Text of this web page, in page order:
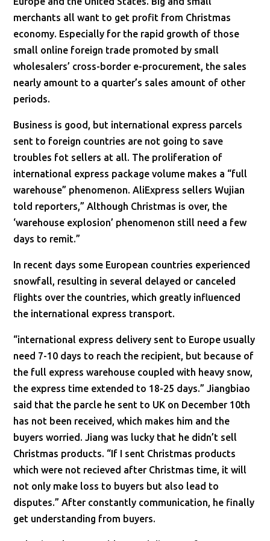
merchants all want to get profit from Christmas
economy. Especially for the rapid growth of those
small online foreign trade promoted by small
wholesalers’ cross-border e-procurement, the sales
nearly amount to a quarter’s sales amount of other
periods.
Business is good, but international express parcels
sent to foreign countries are not going to save
troubles fot sellers at all. The proliferation of
international express package volume makes a “full
warehouse” phenomenon. AliExpress sellers Wujian
told reporters,” Although Christmas is over, the
‘warehouse explosion’ phenomenon still need a few
days to remit.”
In recent days some European countries experienced
snowfall, resulting in several delayed or canceled
flights over the countries, which greatly influenced
the international express transport.
“international express delivery sent to Europe usually
need 7-10 days to reach the recipient, but because of
the full express warehouse coupled with heavy snow,
the express time extended to 18-25 days.” Jiangbiao
said that the parcle he sent to UK on December 10th
has not been received, which makes him and the
buyers worried. Jiang was lucky that he didn’t sell
Christmas products. “If I sent Christmas products
which were not recieved after Christmas time, it will
not only make loss to buyers but also lead to
disputes.” After constantly communication, he finally
get understanding from buyers.